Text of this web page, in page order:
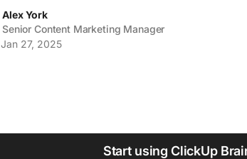
Work Culture
Alex York
Senior Content Marketing Manager
Jan 27, 2025
Start using ClickUp